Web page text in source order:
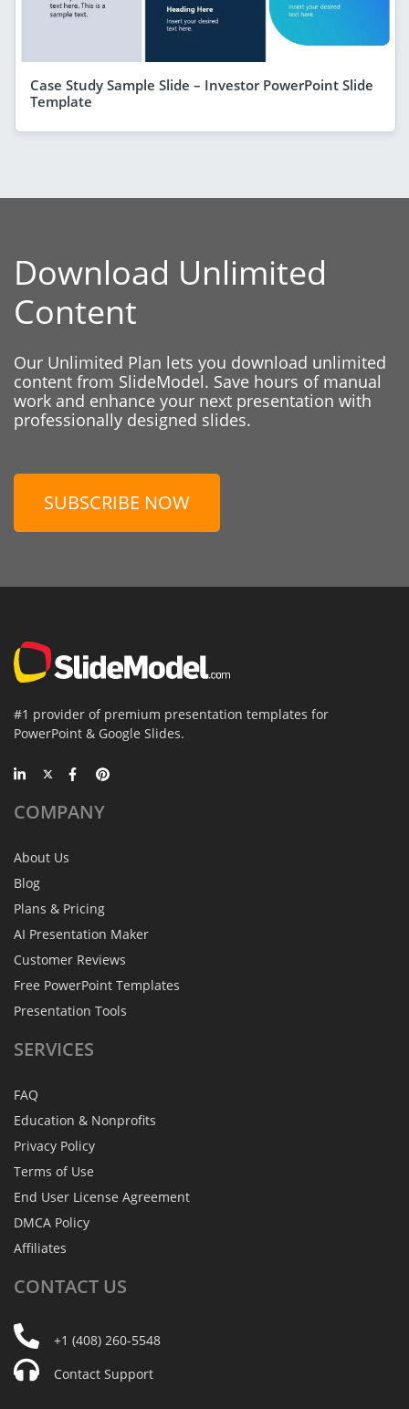
Case Study Sample Slide – Investor PowerPoint Slide
Template
Download Unlimited
Content
Our Unlimited Plan lets you download unlimited
content from SlideModel. Save hours of manual
work and enhance your next presentation with
professionally designed slides.
SUBSCRIBE NOW
#1 provider of premium presentation templates for
PowerPoint & Google Slides.
COMPANY
About Us
Blog
Plans & Pricing
AI Presentation Maker
Customer Reviews
Free PowerPoint Templates
Presentation Tools
SERVICES
FAQ
Education & Nonprofits
Privacy Policy
Terms of Use
End User License Agreement
DMCA Policy
Affiliates
CONTACT US
+1 (408) 260-5548
Contact Support